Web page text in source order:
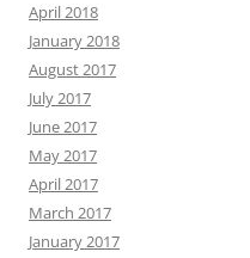
April 2018
January 2018
August 2017
July 2017
June 2017
May 2017
April 2017
March 2017
January 2017